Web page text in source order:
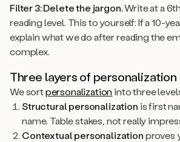
Filter 3: Delete the jargon.Write at a
reading level. This to yourself: If a 10-
explain what we do after reading the
complex.
Three layers of personalization
We sortpersonalizationinto three
Structural personalization is first
name. Table stakes, not really
Contextual personalizationproves